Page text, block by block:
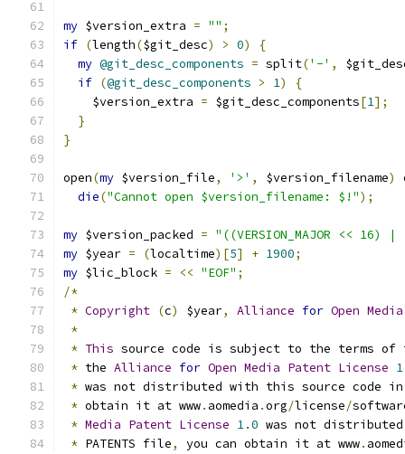
my $version_extra = "" ;
if (length($git_desc) > 0)
{
my @git_desc_components = split('-' ,
if (@git_desc_components > 1)
{
    $version_extra
= $git_desc_components[1];
}
}
open(my $version_file, '>' , $version_filename)
die("Cannot open $version_filename: $!");
my $version_packed = "((VERSION_MAJOR << 16) |
my $year = (localtime)[5] + 1900;
my $lic_block = << "EOF" ;
/*
* Copyright (c) $year, Alliance for Open Media
*
* This source code is subject to the terms of
* the Alliance for Open Media Patent License
* was not distributed with this source code in
* obtain it at www. aomedia .org/license/
* Media Patent License 1.0 was not
* PATENTS file, you can obtain it at www.